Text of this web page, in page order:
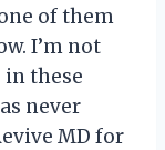
of them
I’m not
in these
never
MD for